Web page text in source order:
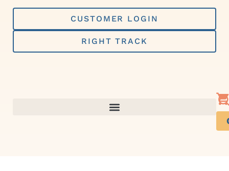
Skip
content
CUSTOMER LOGIN
RIGHT TRACK